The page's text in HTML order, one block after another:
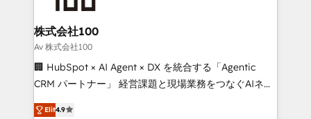
end solutions that integrate CRM, AI automation,
inbound and loop marketing, content, and digital
creativity. Our multicultural team works in Spanish,
Portuguese, and English to design scalable strategies
that drive measurable growth. 🌎 Highlights: • 10+
Platform Migration Excellence. • Top 3 Partner of the
株式会社100
Av 株式会社100
🏢 HubSpot × AI Agent × DX を統合する「Agentic
CRM パートナー」 経営課題と現場業務をつなぐAIネイ
ティブ・エージェンシーとして、HubSpot Eliteの実装
Elit4.9